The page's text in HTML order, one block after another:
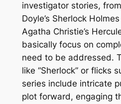
investigator stories,
Doyle’s Sherlock
Agatha Christie’s
basically focus on
need to be addressed.
like “Sherlock” or flicks
series include intricate
plot forward, engaging